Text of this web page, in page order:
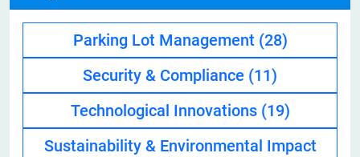
Parking Lot Management (28)
Security & Compliance (11)
Technological Innovations (19)
Sustainability & Environmental Impact